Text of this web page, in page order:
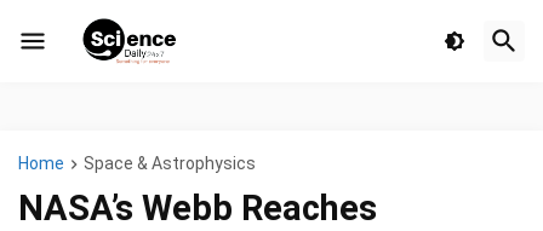
Home Space & Astrophysics
NASA’s Webb Reaches